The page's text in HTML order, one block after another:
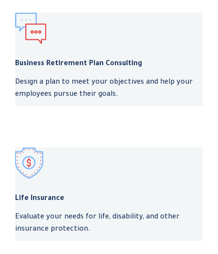
Business Retirement Plan Consulting
Design a plan to meet your objectives and help your
employees pursue their goals.
Life Insurance
Evaluate your needs for life, disability, and other
insurance protection.